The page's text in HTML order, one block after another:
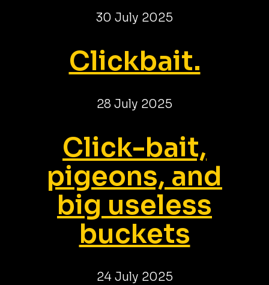
30 July 2025
Clickbait.
28 July 2025
Click-bait,
pigeons, and
big useless
buckets
24 July 2025